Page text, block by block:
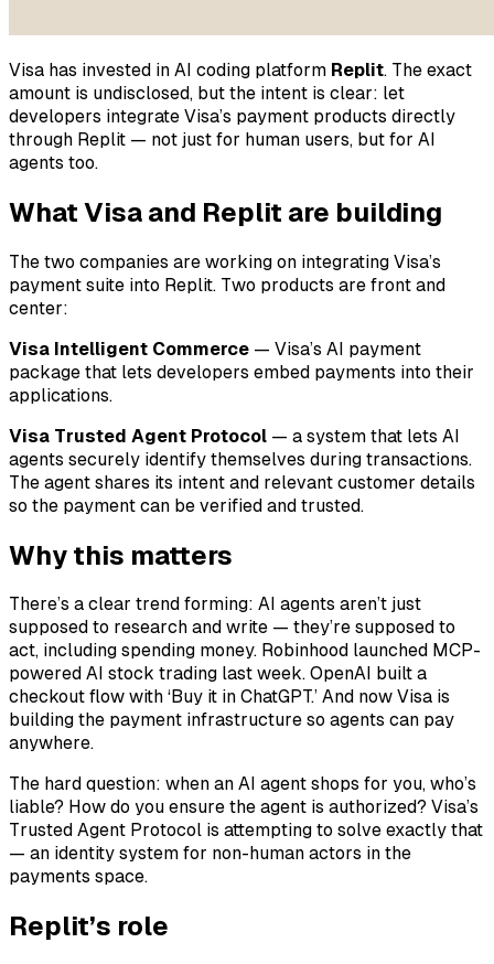
Visa has invested in AI coding platform Replit. The exact
amount is undisclosed, but the intent is clear: let
developers integrate Visa’s payment products directly
through Replit — not just for human users, but for AI
agents too.
What Visa and Replit are building
The two companies are working on integrating Visa’s
payment suite into Replit. Two products are front and
center:
Visa Intelligent Commerce — Visa’s AI payment
package that lets developers embed payments into their
applications.
Visa Trusted Agent Protocol — a system that lets AI
agents securely identify themselves during transactions.
The agent shares its intent and relevant customer details
so the payment can be verified and trusted.
Why this matters
There’s a clear trend forming: AI agents aren’t just
supposed to research and write — they’re supposed to
act, including spending money. Robinhood launched MCP-
powered AI stock trading last week. OpenAI built a
checkout flow with ‘Buy it in ChatGPT.’ And now Visa is
building the payment infrastructure so agents can pay
anywhere.
The hard question: when an AI agent shops for you, who’s
liable? How do you ensure the agent is authorized? Visa’s
Trusted Agent Protocol is attempting to solve exactly that
— an identity system for non-human actors in the
payments space.
Replit’s role